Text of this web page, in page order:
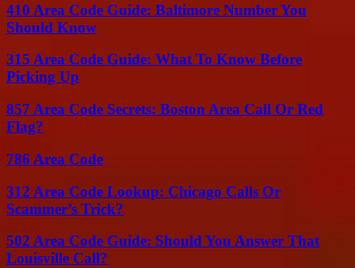
410 Area Code Guide: Baltimore Number You
Should Know
315 Area Code Guide: What To Know Before
Picking Up
857 Area Code Secrets: Boston Area Call Or Red
Flag?
786 Area Code
312 Area Code Lookup: Chicago Calls Or
Scammer’s Trick?
502 Area Code Guide: Should You Answer That
Louisville Call?